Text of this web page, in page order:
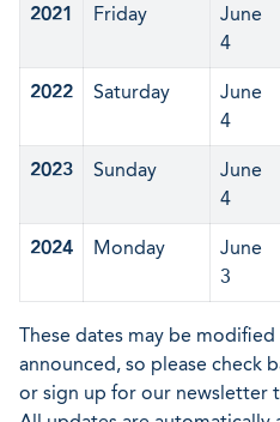
2021 Friday
June
4
2022 Saturday
June
4
2023 Sunday
June
4
2024 Monday
June
3
These dates may be modified
announced, so please check
or sign up for our newsletter